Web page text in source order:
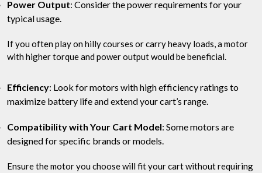
Power Output: Consider the power requirements for your
typical usage.
If you often play on hilly courses or carry heavy loads, a motor
with higher torque and power output would be beneficial.
Efficiency: Look for motors with high efficiency ratings to
maximize battery life and extend your cart’s range.
Compatibility with Your Cart Model: Some motors are
designed for specific brands or models.
Ensure the motor you choose will fit your cart without requiring